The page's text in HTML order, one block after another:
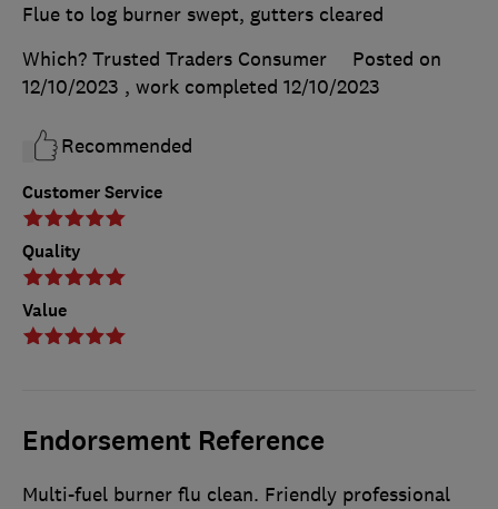
Customer Service
Quality
Value
Flue to log burner swept, gutters cleared
Which? Trusted Traders Consumer
Posted on
12/10/2023 , work completed 12/10/2023
Recommended
Endorsement Reference
Multi-fuel burner flu clean. Friendly professional